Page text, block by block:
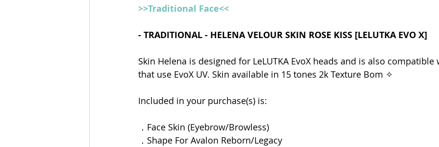
>>Traditional Face<<
- TRADITIONAL - HELENA VELOUR SKIN ROSE KISS [LELUTKA EVO X]
Skin Helena is designed for LeLUTKA EvoX heads and is also
that use EvoX UV. Skin available in 15 tones 2k Texture Bom ✧
Included in your purchase(s) is:
．Face Skin (Eyebrow/Browless)
．Shape For Avalon Reborn/Legacy